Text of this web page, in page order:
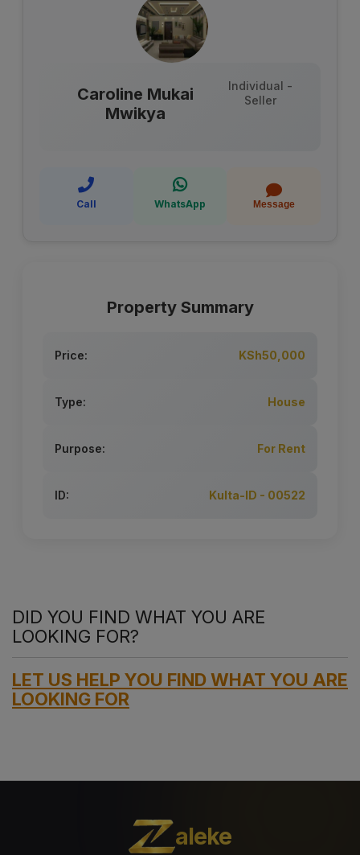
Caroline Mukai
Mwikya
Individual -
Seller
Call WhatsApp Message
Property Summary
Price: KSh50,000
Type: House
Purpose: For Rent
ID: Kulta-ID - 00522
DID YOU FIND WHAT YOU ARE
LOOKING FOR?
LET US HELP YOU FIND WHAT YOU ARE
LOOKING FOR
aleke